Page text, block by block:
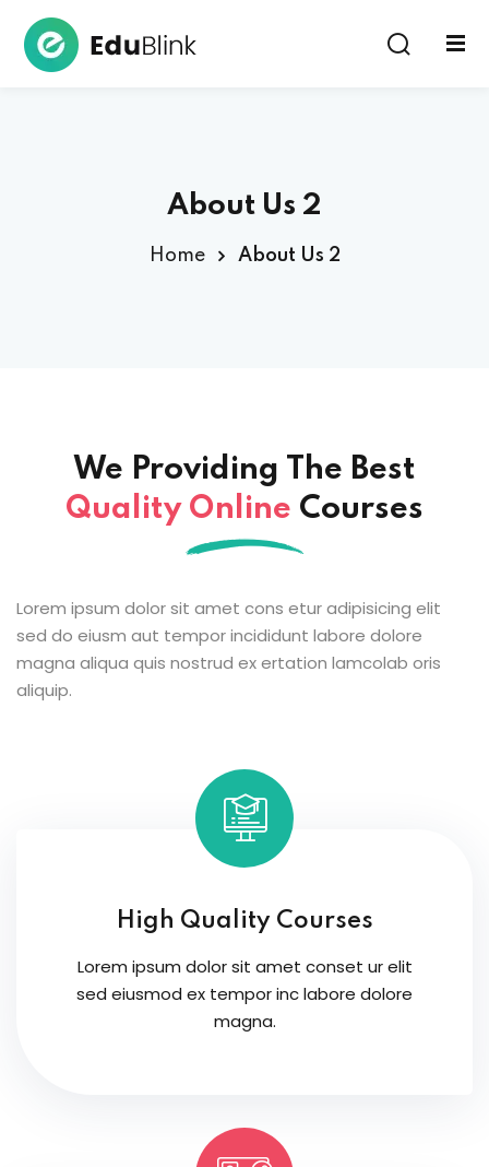
About Us 2
Home About Us 2
We Providing The Best
Quality Online Courses
Lorem ipsum dolor sit amet cons etur adipisicing elit
sed do eiusm aut tempor incididunt labore dolore
magna aliqua quis nostrud ex ertation lamcolab oris
aliquip.
High Quality Courses
Lorem ipsum dolor sit amet conset ur elit
sed eiusmod ex tempor inc labore dolore
magna.